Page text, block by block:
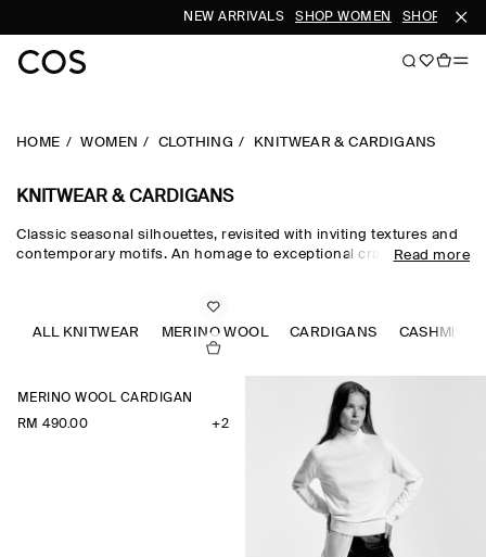
NEW ARRIVALS SHOP WOMEN SHOP MEN
HOME WOMEN CLOTHING KNITWEAR & CARDIGANS
KNITWEAR & CARDIGANS
Classic seasonal silhouettes, revisited with inviting textures and
contemporary motifs. An homage to exceptional craftsmanship
cashmere and ultra-fine merino knits in a considered colour
palette. Refined jumpers and cardigans are pillars of the
continuous wardrobe, while featherlight knitted tops and dresses
Read more
ALL KNITWEAR MERINO WOOL CARDIGANS CASHMERE
MERINO WOOL CARDIGAN
RM 490.00
+2